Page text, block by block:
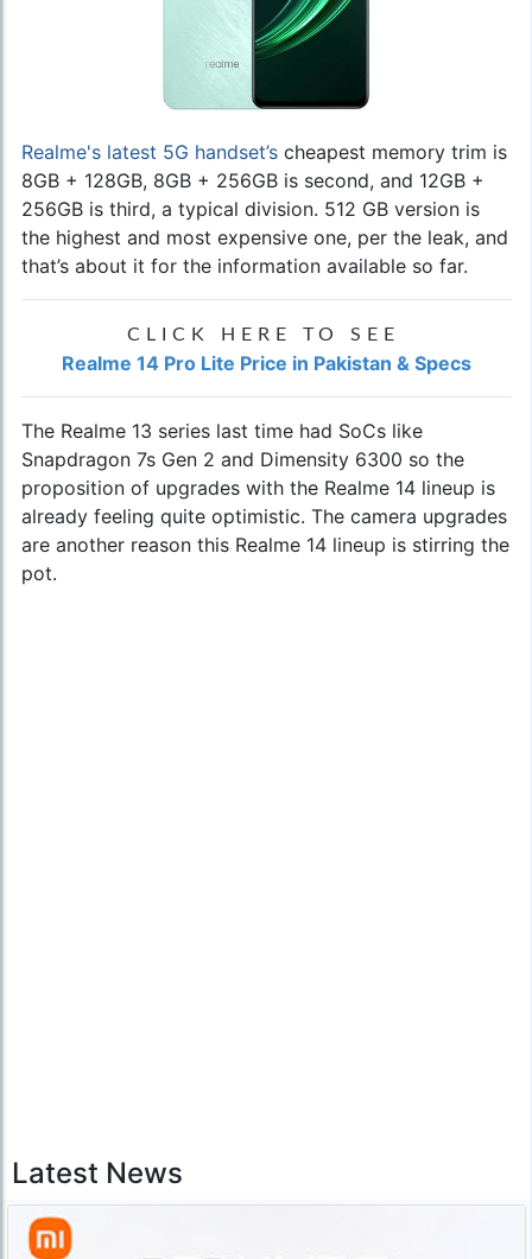
Realme's latest 5G handset’s cheapest memory trim is
8GB + 128GB, 8GB + 256GB is second, and 12GB +
256GB is third, a typical division. 512 GB version is
the highest and most expensive one, per the leak, and
that’s about it for the information available so far.
CLICK HERE TO SEE
Realme 14 Pro Lite Price in Pakistan & Specs
The Realme 13 series last time had SoCs like
Snapdragon 7s Gen 2 and Dimensity 6300 so the
proposition of upgrades with the Realme 14 lineup is
already feeling quite optimistic. The camera upgrades
are another reason this Realme 14 lineup is stirring the
pot.
Latest News